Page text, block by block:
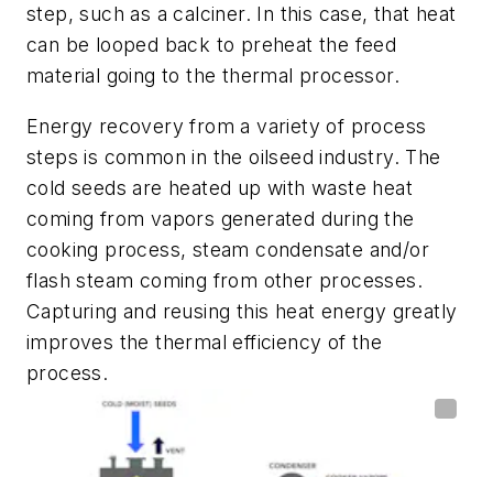
step, such as a calciner. In this case, that heat
can be looped back to preheat the feed
material going to the thermal processor.
Energy recovery from a variety of process
steps is common in the oilseed industry. The
cold seeds are heated up with waste heat
coming from vapors generated during the
cooking process, steam condensate and/or
flash steam coming from other processes.
Capturing and reusing this heat energy greatly
improves the thermal efficiency of the
process.